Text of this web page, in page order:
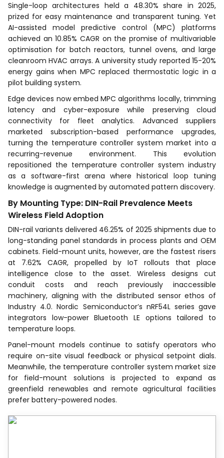
Single-loop architectures held a 48.30% share in 2025,
prized for easy maintenance and transparent tuning. Yet
AI-assisted model predictive control (MPC) platforms
achieved an 10.85% CAGR on the promise of multivariable
optimisation for batch reactors, tunnel ovens, and large
cleanroom HVAC arrays. A university study reported 15-20%
energy gains when MPC replaced thermostatic logic in a
pilot building system.
Edge devices now embed MPC algorithms locally, trimming
latency and cyber-exposure while preserving cloud
connectivity for fleet analytics. Advanced suppliers
marketed subscription-based performance upgrades,
turning the temperature controller system market into a
recurring-revenue environment. This evolution
repositioned the temperature controller system industry
as a software-first arena where historical loop tuning
knowledge is augmented by automated pattern discovery.
By Mounting Type: DIN-Rail Prevalence Meets
Wireless Field Adoption
DIN-rail variants delivered 46.25% of 2025 shipments due to
long-standing panel standards in process plants and OEM
cabinets. Field-mount units, however, are the fastest risers
at 7.62% CAGR, propelled by IoT rollouts that place
intelligence close to the asset. Wireless designs cut
conduit costs and reach previously inaccessible
machinery, aligning with the distributed sensor ethos of
Industry 4.0. Nordic Semiconductor’s nRF54L series gave
integrators low-power Bluetooth LE options tailored to
temperature loops.
Panel-mount models continue to satisfy operators who
require on-site visual feedback or physical setpoint dials.
Meanwhile, the temperature controller system market size
for field-mount solutions is projected to expand as
greenfield renewables and remote agricultural facilities
prefer battery-powered nodes.